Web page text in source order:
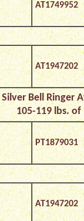
AT1749952
AT1947202
Silver Bell Ringer
105-119 lbs.
PT1879031
AT1947202